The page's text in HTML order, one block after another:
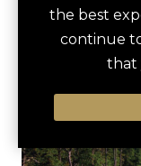
HOTELS
GOLF
the best
continue
that